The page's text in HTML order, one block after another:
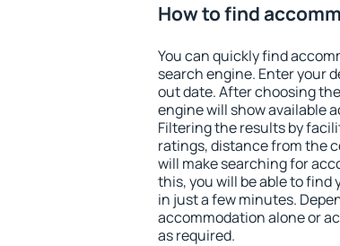
How to find
You can quickly find
search engine. Enter your
out date. After choosing
engine will show available
Filtering the results by
ratings, distance from the
will make searching for
this, you will be able to find
in just a few minutes.
accommodation alone or
as required.